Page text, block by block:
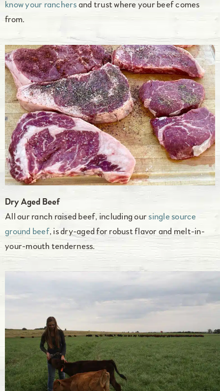
know your ranchers and trust where your beef comes
from.
Dry Aged Beef
All our ranch raised beef, including oursingle source
ground beef, is dry-aged for robust flavor and melt-in-
your-mouth tenderness.